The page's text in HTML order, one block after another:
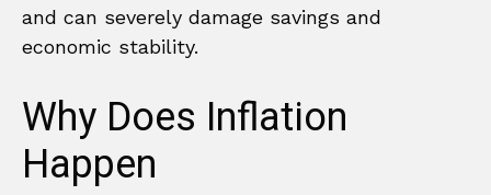
and can severely damage savings and
economic stability.
Why Does Inflation
Happen